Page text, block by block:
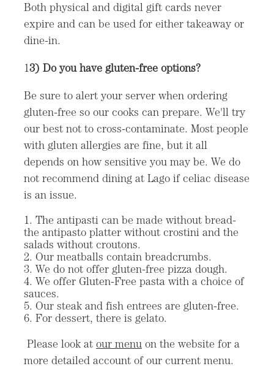
Both physical and digital gift cards never
expire and can be used for either takeaway or
dine-in.
13) Do you have gluten-free options?
Be sure to alert your server when ordering
gluten-free so our cooks can prepare. We'll try
our best not to cross-contaminate. Most people
with gluten allergies are fine, but it all
depends on how sensitive you may be. We do
not recommend dining at Lago if celiac disease
is an issue.
The antipasti can be made without bread-
the antipasto platter without crostini and the
salads without croutons.
Our meatballs contain breadcrumbs.
We do not offer gluten-free pizza dough.
We offer Gluten-Free pasta with a choice of
sauces.
Our steak and fish entrees are gluten-free.
For dessert, there is gelato.
Please look at our menu on the website for a
more detailed account of our current menu.